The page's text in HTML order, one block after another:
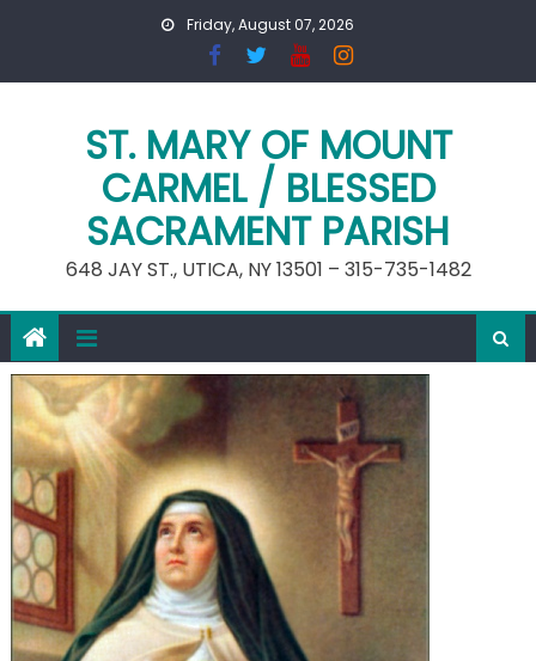
Friday, August 07, 2026
ST. MARY OF MOUNT
CARMEL / BLESSED
SACRAMENT PARISH
648 JAY ST., UTICA, NY 13501 – 315-735-1482